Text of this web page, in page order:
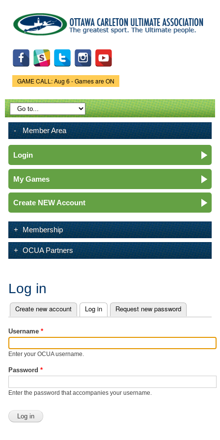
main
content
Game Status.
GAME CALL: Aug 6 - Games are ON
Member Area
Login
My Games
Create NEW Account
Membership
OCUA Partners
Log in
Primary tabs
Create new account Log in (active tab)
Request new password
Username *
Enter your OCUA username.
Password *
Enter the password that accompanies your username.